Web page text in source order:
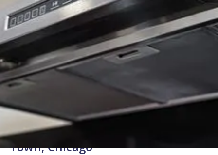
Expert Range Hood Repair for West
Town, Chicago